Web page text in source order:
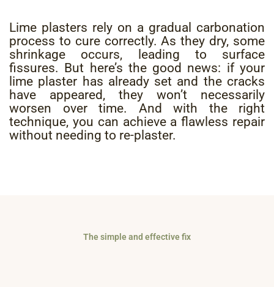
Lime plasters rely on a gradual carbonation
process to cure correctly. As they dry, some
shrinkage occurs, leading to surface
fissures. But here’s the good news: if your
lime plaster has already set and the cracks
have appeared, they won’t necessarily
worsen over time. And with the right
technique, you can achieve a flawless repair
without needing to re-plaster.
The simple and effective fix